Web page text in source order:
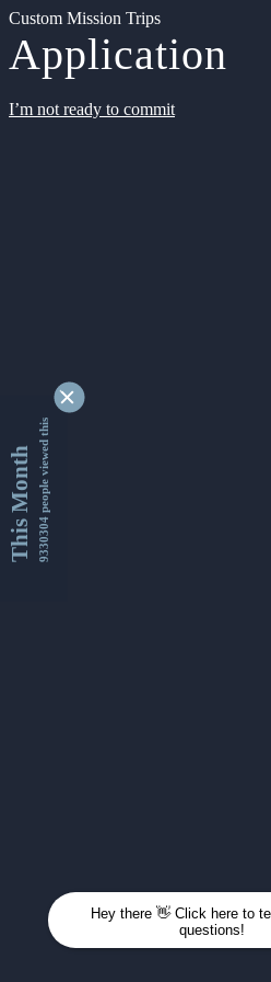
Custom Mission Trips
Application
I’m not ready to commit
This Month9330304 people viewed this